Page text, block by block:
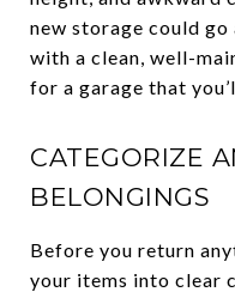
new storage could
with a clean, well-
for a garage that
CATEGORIZE
BELONGINGS
Before you return
your items into clear